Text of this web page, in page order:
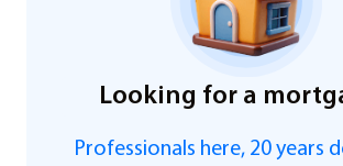
Looking for a
Professionals here, 20 years